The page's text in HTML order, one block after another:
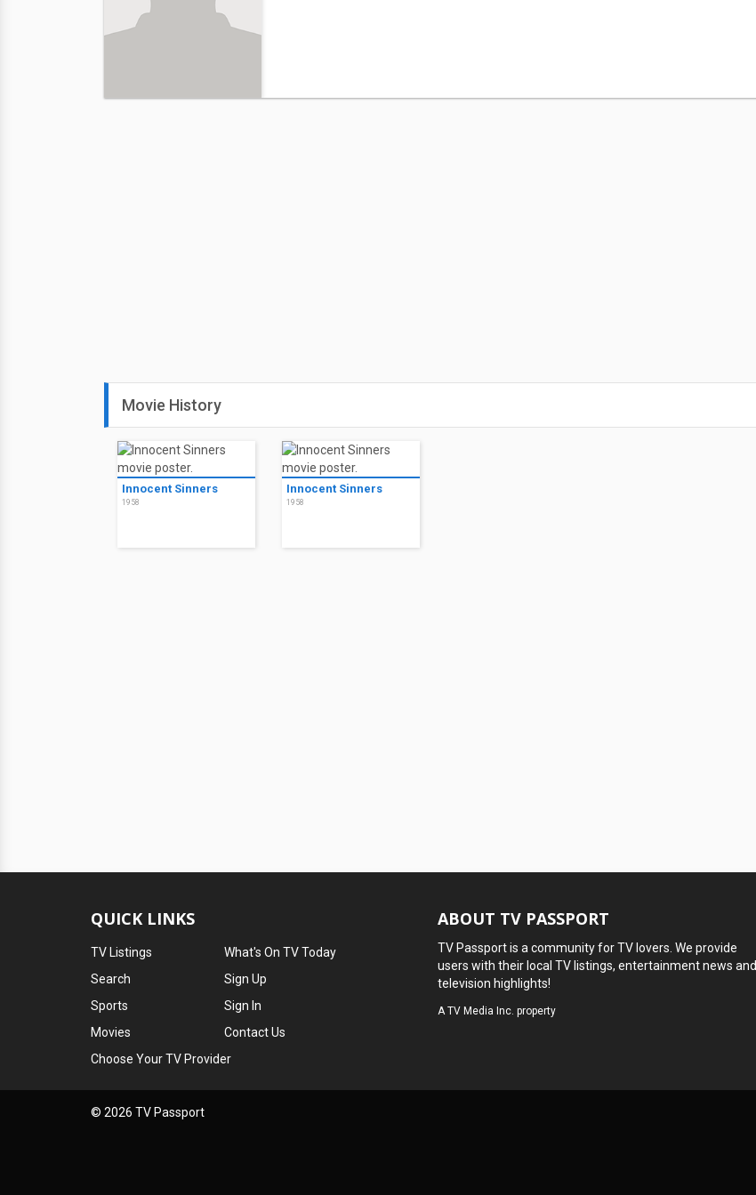
Movie History
Innocent Sinners
1958
Innocent Sinners
1958
QUICK LINKS
TV Listings
Search
Sports
Movies
What's On TV Today
Sign Up
Sign In
Contact Us
Choose Your TV Provider
ABOUT TV PASSPORT
TV Passport is a community for TV lovers. We provide
users with their local TV listings, entertainment news and
television highlights!
ATV Media Inc. property
© 2026 TV Passport